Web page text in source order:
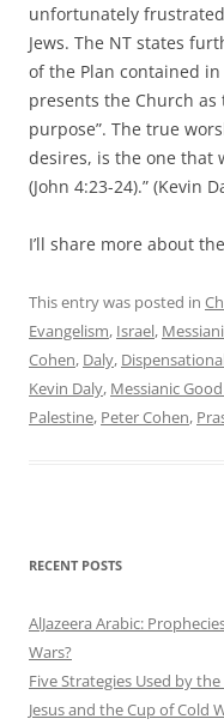
unfortunately
Jews. The NT states
of the Plan contained
presents the Church as
purpose”. The true
desires, is the one that
(John 4:23-24).” (Kevin
I’ll share more about
This entry was posted in
Evangelism, Israel,
Cohen, Daly,
Kevin Daly, Messianic
Palestine, Peter Cohen,
RECENT POSTS
AlJazeera Arabic:
Wars?
Five Strategies Used by
Jesus and the Cup of Cold